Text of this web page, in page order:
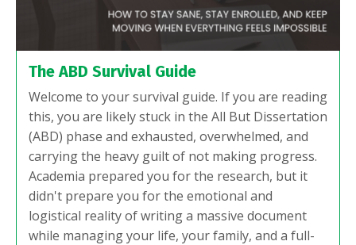
The ABD Survival Guide
Welcome to your survival guide. If you are reading
this, you are likely stuck in the All But Dissertation
(ABD) phase and exhausted, overwhelmed, and
carrying the heavy guilt of not making progress.
Academia prepared you for the research, but it
didn't prepare you for the emotional and
logistical reality of writing a massive document
while managing your life, your family, and a full-